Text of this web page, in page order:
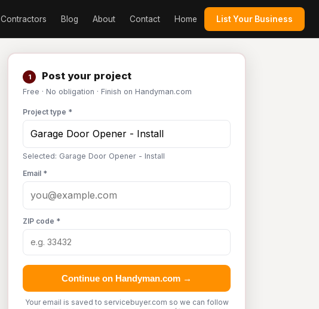
Contractors Blog About Contact Home List Your Business
1 Post your project
Free · No obligation · Finish on Handyman.com
Project type *
Selected: Garage Door Opener - Install
Email *
ZIP code *
Continue on Handyman.com →
Your email is saved to servicebuyer.com so we can follow